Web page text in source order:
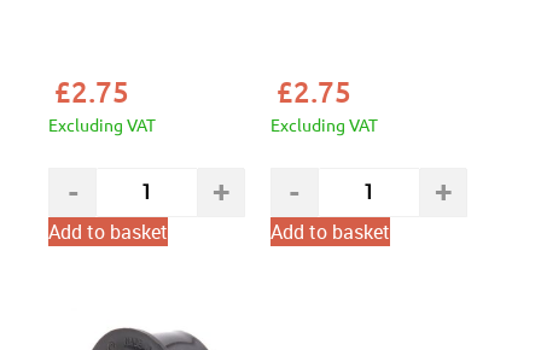
£2.75
Excluding VAT
Add to basket
£2.75
Excluding VAT
Add to basket